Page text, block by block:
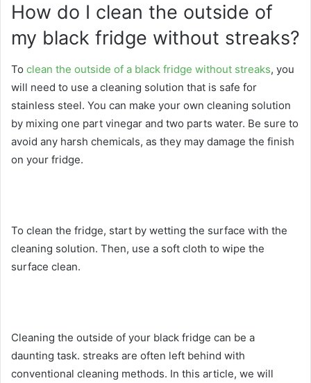
How do I clean the outside of
my black fridge without streaks?
To clean the outside of a black fridge without streaks, you
will need to use a cleaning solution that is safe for
stainless steel. You can make your own cleaning solution
by mixing one part vinegar and two parts water. Be sure to
avoid any harsh chemicals, as they may damage the finish
on your fridge.
To clean the fridge, start by wetting the surface with the
cleaning solution. Then, use a soft cloth to wipe the
surface clean.
Cleaning the outside of your black fridge can be a
daunting task. streaks are often left behind with
conventional cleaning methods. In this article, we will